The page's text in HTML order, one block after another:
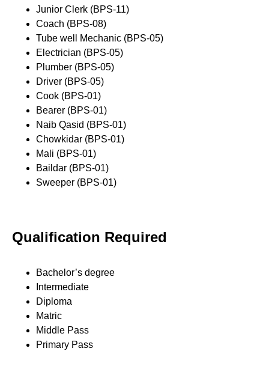
Junior Clerk (BPS-11)
Coach (BPS-08)
Tube well Mechanic (BPS-05)
Electrician (BPS-05)
Plumber (BPS-05)
Driver (BPS-05)
Cook (BPS-01)
Bearer (BPS-01)
Naib Qasid (BPS-01)
Chowkidar (BPS-01)
Mali (BPS-01)
Baildar (BPS-01)
Sweeper (BPS-01)
Qualification Required
Bachelor’s degree
Intermediate
Diploma
Matric
Middle Pass
Primary Pass